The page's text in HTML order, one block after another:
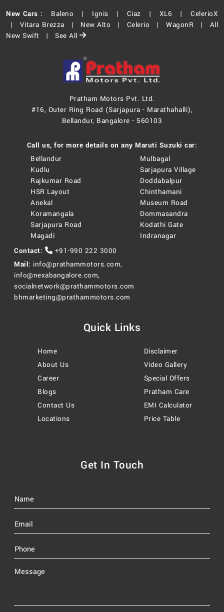
New Cars : Baleno | Ignis | Ciaz | XL6 |
CelerioX
|
Vitara Brezza | New Alto | Celerio | WagonR |
All
New Swift |
See All
Pratham Motors Pvt. Ltd.
#16, Outer Ring Road (Sarjapura - Marathahalli),
Bellandur, Bangalore - 560103
Call us, for more details on any Maruti Suzuki car:
Bellandur
Kudlu
Rajkumar Road
HSR Layout
Anekal
Koramangala
Sarjapura Road
Magadi
Mulbagal
Sarjapura Village
Doddabalpur
Chinthamani
Museum Road
Dommasandra
Kodathi Gate
Indranagar
Contact:
+91-990 222 3000
Mail: info@prathammotors.com,
info@nexabangalore.com,
socialnetwork@prathammotors.com
bhmarketing@prathammotors.com
Quick Links
Home
About Us
Career
Blogs
Contact Us
Locations
Disclaimer
Video Gallery
Special Offers
Pratham Care
EMI Calculator
Price Table
Get In Touch